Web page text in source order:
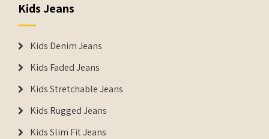
Kids Jeans
Kids Denim Jeans
Kids Faded Jeans
Kids Stretchable Jeans
Kids Rugged Jeans
Kids Slim Fit Jeans